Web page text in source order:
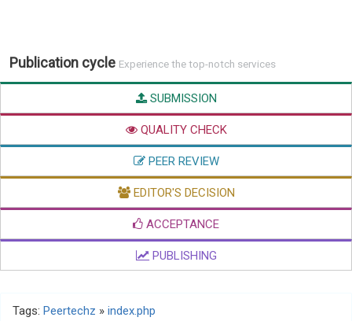
Publication cycle Experience the top-notch services
SUBMISSION
QUALITY CHECK
PEER REVIEW
EDITOR'S DECISION
ACCEPTANCE
PUBLISHING
Tags: Peertechz » index.php